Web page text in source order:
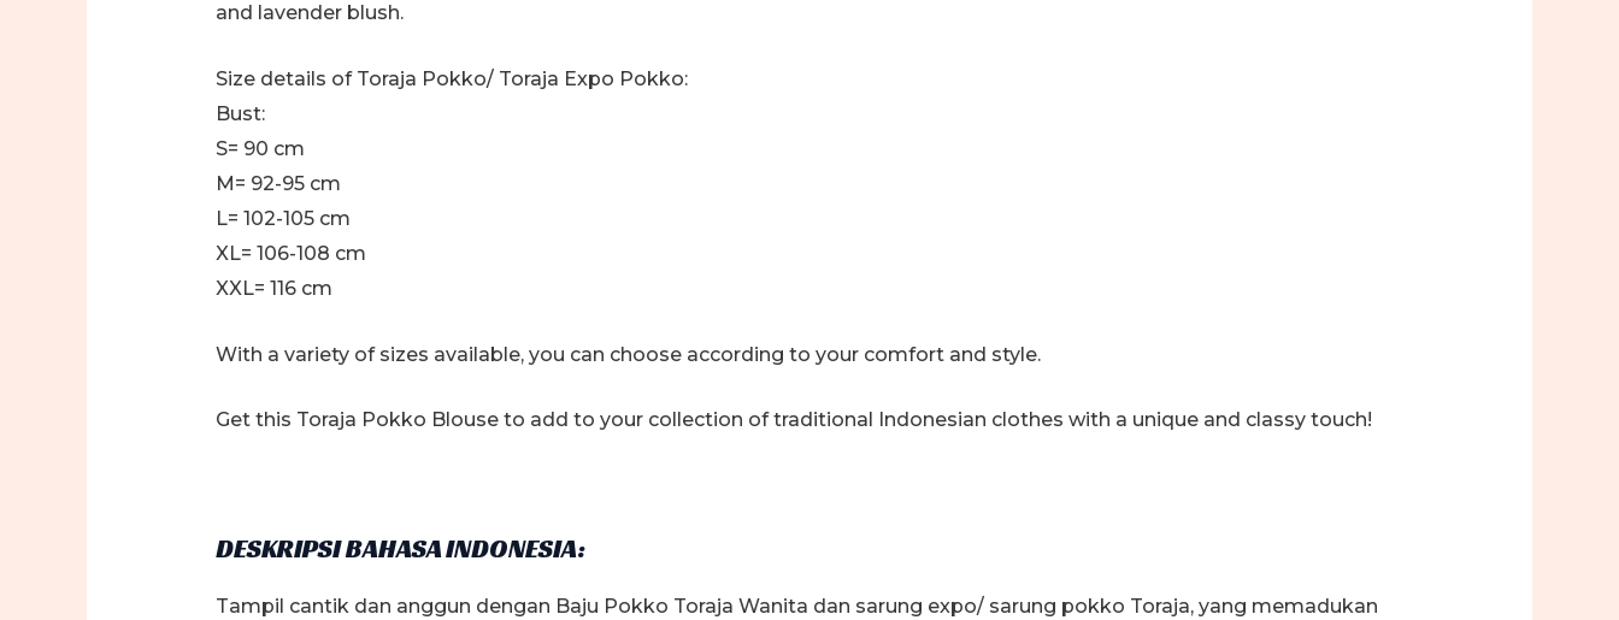
and lavender blush.
Size details of Toraja Pokko/ Toraja Expo Pokko:
Bust:
S= 90 cm
M= 92-95 cm
L= 102-105 cm
XL= 106-108 cm
XXL= 116 cm
With a variety of sizes available, you can choose according to your comfort and style.
Get this Toraja Pokko Blouse to add to your collection of traditional Indonesian clothes with a unique and classy touch!
DESKRIPSI BAHASA INDONESIA:
Tampil cantik dan anggun dengan Baju Pokko Toraja Wanita dan sarung expo/ sarung pokko Toraja, yang memadukan